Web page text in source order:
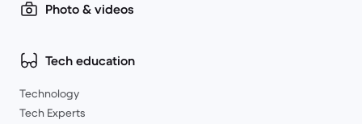
Photo & videos
Tech education
Technology
Tech Experts